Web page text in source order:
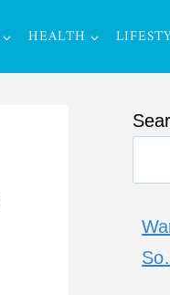
HEALTH